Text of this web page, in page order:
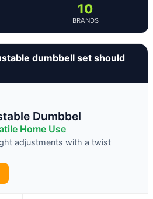
10
BRANDS
dumbbell set should
Dumbbel
Home Use
adjustments with a twist